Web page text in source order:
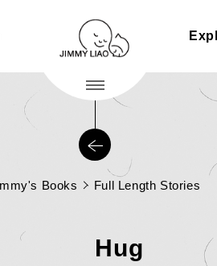
Books Full Length Stories
Hug